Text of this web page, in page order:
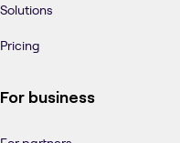
Solutions
Pricing
For business